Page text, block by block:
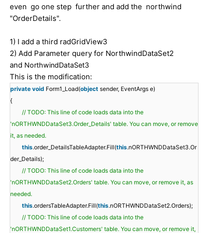
even go one step further and add the northwind
"OrderDetails".
1) I add a third radGridView3
2) Add Parameter query for NorthwindDataSet2
and NorthwindDataSet3
This is the modification:
private void Form1_Load(object sender, EventArgs e)
{
// TODO: This line of code loads data into the
'nORTHWNDDataSet3.Order_Details' table. You can move, or remove
it, as needed.
this.order_DetailsTableAdapter.Fill(this.nORTHWNDDataSet3.Or
der_Details);
// TODO: This line of code loads data into the
'nORTHWNDDataSet2.Orders' table. You can move, or remove it, as
needed.
this.ordersTableAdapter.Fill(this.nORTHWNDDataSet2.Orders);
// TODO: This line of code loads data into the
'nORTHWNDDataSet1.Customers' table. You can move, or remove it,